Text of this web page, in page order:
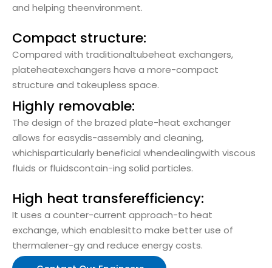
and helping theenvironment.
Compact structure:
Compared with traditionaltubeheat exchangers,
plateheatexchangers have a more-compact
structure and takeupless space.
Highly removable:
The design of the brazed plate-heat exchanger
allows for easydis-assembly and cleaning,
whichisparticularly beneficial whendealingwith viscous
fluids or fluidscontain-ing solid particles.
High heat transferefficiency:
It uses a counter-current approach-to heat
exchange, which enablesitto make better use of
thermalener-gy and reduce energy costs.